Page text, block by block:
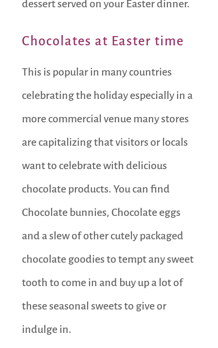
dessert served on your Easter dinner.
Chocolates at Easter time
This is popular in many countries
celebrating the holiday especially in a
more commercial venue many stores
are capitalizing that visitors or locals
want to celebrate with delicious
chocolate products. You can find
Chocolate bunnies, Chocolate eggs
and a slew of other cutely packaged
chocolate goodies to tempt any sweet
tooth to come in and buy up a lot of
these seasonal sweets to give or
indulge in.